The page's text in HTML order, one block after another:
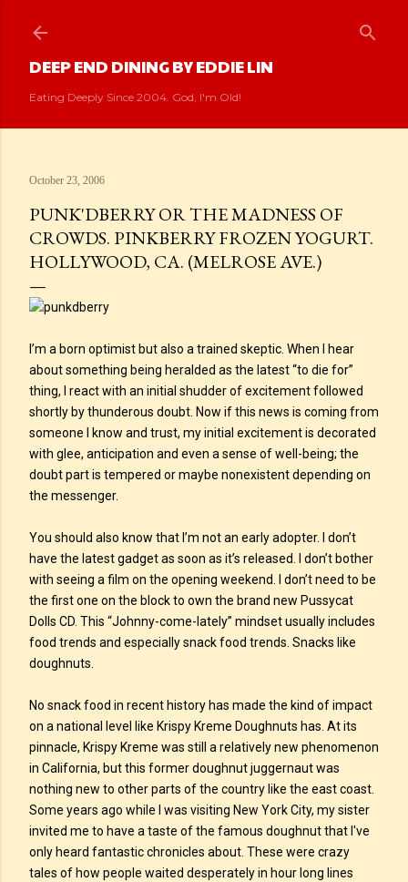
DEEP END DINING BY EDDIE LIN
Eating Deeply Since 2004. God, I'm Old!
October 23, 2006
PUNK'DBERRY OR THE MADNESS OF
CROWDS. PINKBERRY FROZEN YOGURT.
HOLLYWOOD, CA. (MELROSE AVE.)
I’m a born optimist but also a trained skeptic. When I hear
about something being heralded as the latest “to die for”
thing, I react with an initial shudder of excitement followed
shortly by thunderous doubt. Now if this news is coming from
someone I know and trust, my initial excitement is decorated
with glee, anticipation and even a sense of well-being; the
doubt part is tempered or maybe nonexistent depending on
the messenger.
You should also know that I’m not an early adopter. I don’t
have the latest gadget as soon as it’s released. I don’t bother
with seeing a film on the opening weekend. I don’t need to be
the first one on the block to own the brand new Pussycat
Dolls CD. This “Johnny-come-lately” mindset usually includes
food trends and especially snack food trends. Snacks like
doughnuts.
No snack food in recent history has made the kind of impact
on a national level like Krispy Kreme Doughnuts has. At its
pinnacle, Krispy Kreme was still a relatively new phenomenon
in California, but this former doughnut juggernaut was
nothing new to other parts of the country like the east coast.
Some years ago while I was visiting New York City, my sister
invited me to have a taste of the famous doughnut that I've
only heard fantastic chronicles about. These were crazy
tales of how people waited desperately in hour long lines